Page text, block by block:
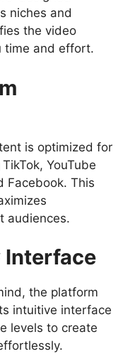
niches and
the video
time and effort.​
is optimized for
YouTube
Facebook. This
audiences.​
Interface
the platform
intuitive interface
levels to create